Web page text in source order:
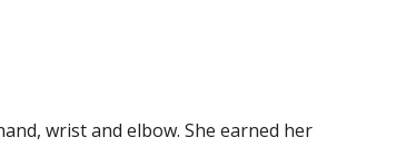
wrist and elbow. She earned her